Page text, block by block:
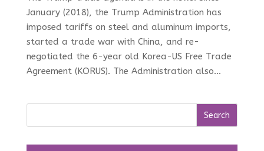
January (2018), the Trump Administration has
imposed tariffs on steel and aluminum imports,
started a trade war with China, and re-
negotiated the 6-year old Korea-US Free Trade
Agreement (KORUS). The Administration also...